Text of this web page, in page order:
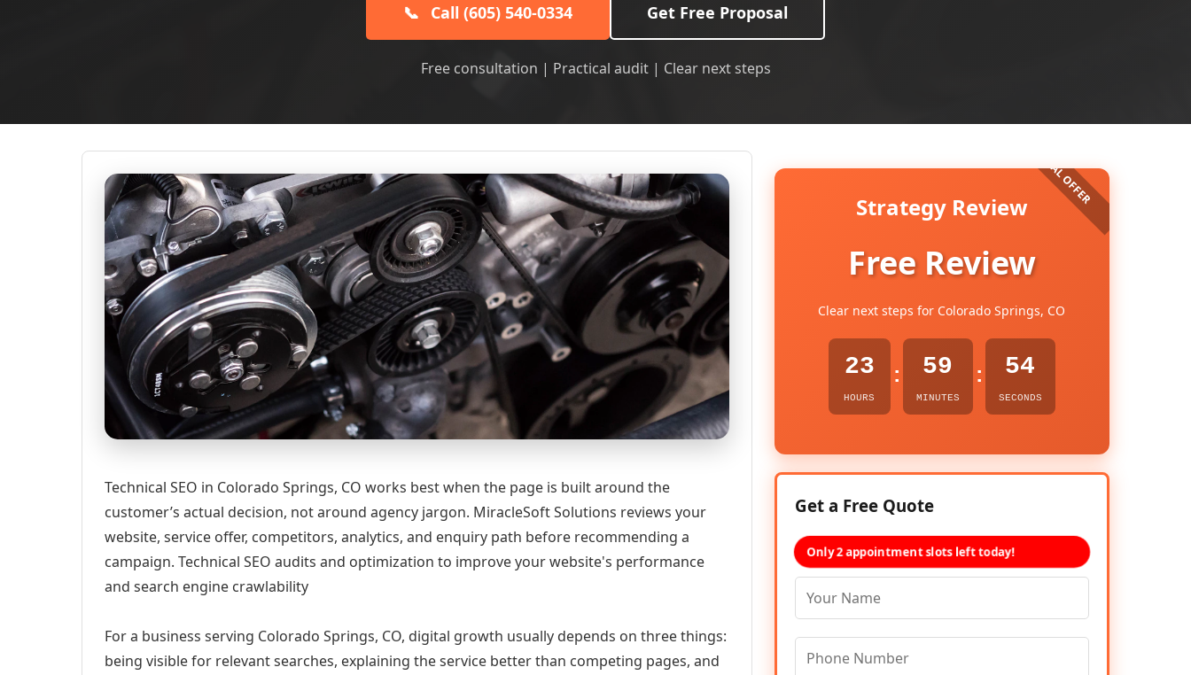
📞 Call (605) 540-0334 Get Free Proposal
Free consultation | Practical audit | Clear next steps
Technical SEO in Colorado Springs, CO works best when the page is built around the
customer’s actual decision, not around agency jargon. MiracleSoft Solutions reviews your
website, service offer, competitors, analytics, and enquiry path before recommending a
campaign. Technical SEO audits and optimization to improve your website's performance
and search engine crawlability
For a business serving Colorado Springs, CO, digital growth usually depends on three things:
being visible for relevant searches, explaining the service better than competing pages, and
Strategy Review
Free Review
Clear next steps for Colorado Springs, CO
23
HOURS
: 59
MINUTES
: 53
SECONDS
Get a Free Quote
Only 2 appointment slots left today!